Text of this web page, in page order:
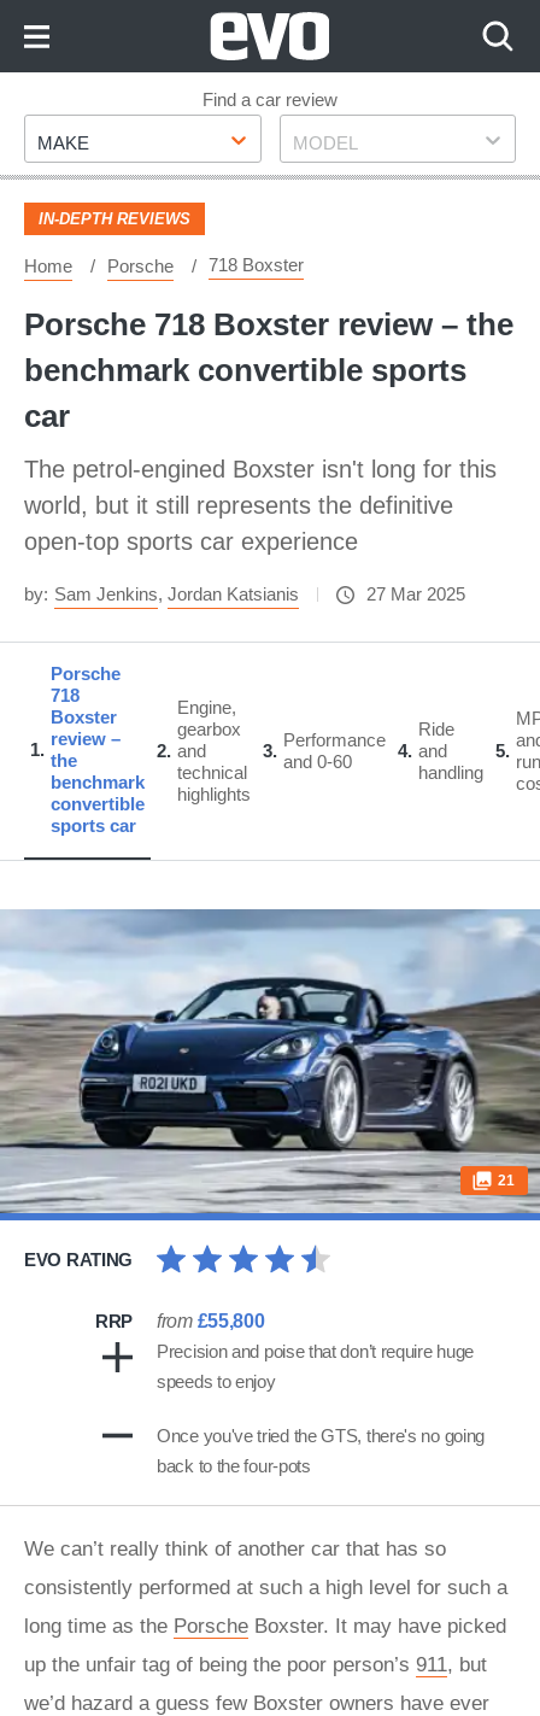
Footer
Find a car review
Make
MAKE Model
MODEL
IN-DEPTH REVIEWS
Home Porsche 718 Boxster
Porsche 718 Boxster review – the
benchmark convertible sports
car
The petrol-engined Boxster isn't long for this
world, but it still represents the definitive
open-top sports car experience
by: Sam Jenkins, Jordan Katsianis 27 Mar 2025
1
Porsche
718
Boxster
review –
the
benchmark
convertible
sports car
2
Engine,
gearbox
and
technical
highlights
3
Performance
and 0-60
4
Ride
and
handling
5
21
EVO RATING
RRP from £55,800
Precision and poise that don’t require huge
speeds to enjoy
Once you've tried the GTS, there's no going
back to the four-pots
​We can’t really think of another car that has so
consistently performed at such a high level for such a
long time as the Porsche Boxster. It may have picked
up the unfair tag of being the poor person’s 911, but
we’d hazard a guess few Boxster owners have ever